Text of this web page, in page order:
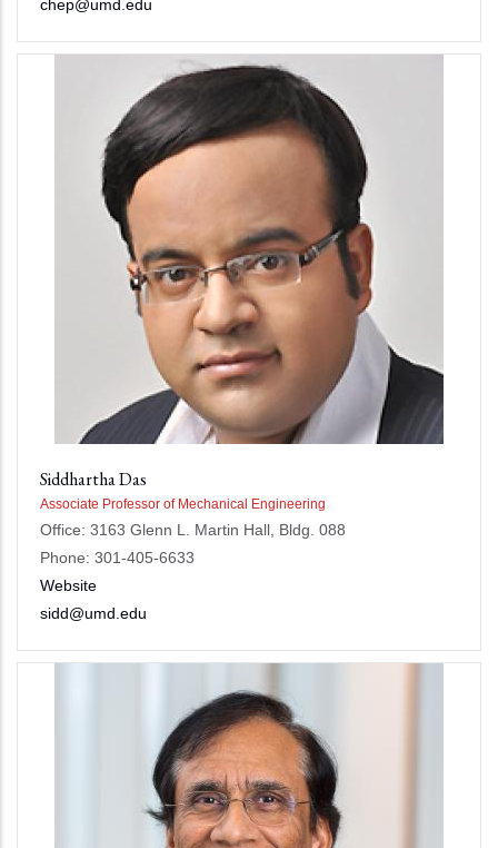
chep@umd.edu
Siddhartha Das
Associate Professor of Mechanical Engineering
Office: 3163 Glenn L. Martin Hall, Bldg. 088
Phone: 301-405-6633
Website
sidd@umd.edu